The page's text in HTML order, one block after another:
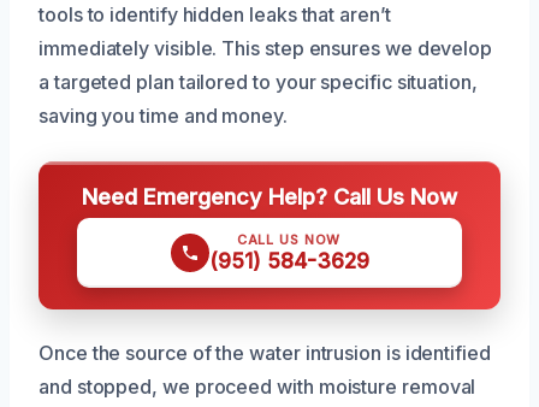
tools to identify hidden leaks that aren’t
immediately visible. This step ensures we develop
a targeted plan tailored to your specific situation,
saving you time and money.
Need Emergency Help? Call Us Now
CALL US NOW
(951) 584-3629
Once the source of the water intrusion is identified
and stopped, we proceed with moisture removal